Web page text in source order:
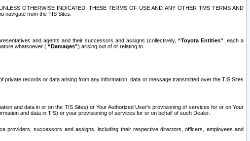
OTHERWISE INDICATED, THESE TERMS OF USE AND ANY OTHER TMS TERMS AND
navigate from the TIS Sites.
and agents and their successors and assigns (collectively, “Toyota Entities” , each a
whatsoever ( “Damages”) arising out of or relating to
records or data arising from any information, data or message transmitted over the TIS Sites
and data in or on the TIS Sites) or Your Authorized User’s provisioning of services for or on Your
and data in TIS) or your provisioning of services for or on behalf of such Dealer.
providers, successors and assigns, including their respective directors, officers, employees and